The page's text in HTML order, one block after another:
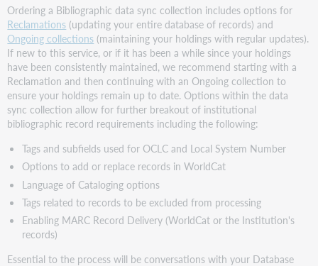
Records
collection
Ordering a Bibliographic data sync collection includes options for
Reclamations (updating your entire database of records) and
Ongoing collections (maintaining your holdings with regular updates).
If new to this service, or if it has been a while since your holdings
have been consistently maintained, we recommend starting with a
Reclamation and then continuing with an Ongoing collection to
ensure your holdings remain up to date. Options within the data
sync collection allow for further breakout of institutional
bibliographic record requirements including the following:
Tags and subfields used for OCLC and Local System Number
Options to add or replace records in WorldCat
Language of Cataloging options
Tags related to records to be excluded from processing
Enabling MARC Record Delivery (WorldCat or the Institution's
records)
Essential to the process will be conversations with your Database